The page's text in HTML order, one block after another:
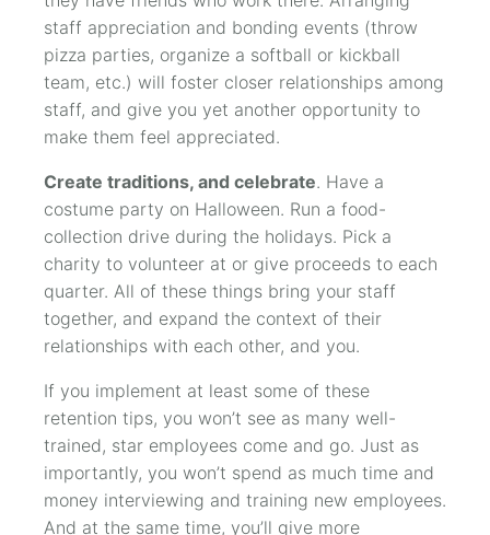
staff appreciation and bonding events (throw
pizza parties, organize a softball or kickball
team, etc.) will foster closer relationships among
staff, and give you yet another opportunity to
make them feel appreciated.
Create traditions, and celebrate. Have a
costume party on Halloween. Run a food-
collection drive during the holidays. Pick a
charity to volunteer at or give proceeds to each
quarter. All of these things bring your staff
together, and expand the context of their
relationships with each other, and you.
If you implement at least some of these
retention tips, you won’t see as many well-
trained, star employees come and go. Just as
importantly, you won’t spend as much time and
money interviewing and training new employees.
And at the same time, you’ll give more